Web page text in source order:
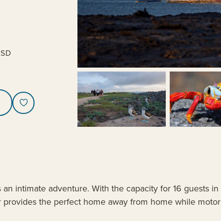
intimate adventure. With the capacity for 16 guests
the perfect home away from home while